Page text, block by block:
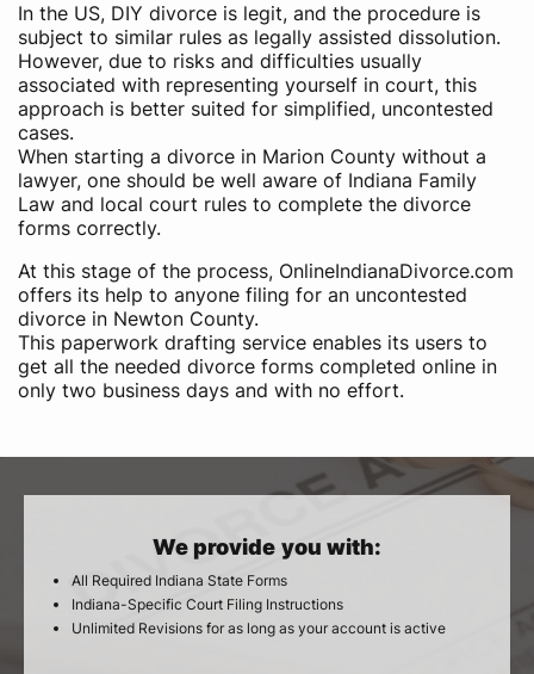
In the US, DIY divorce is legit, and the procedure is
subject to similar rules as legally assisted dissolution.
However, due to risks and difficulties usually
associated with representing yourself in court, this
approach is better suited for simplified, uncontested
cases.
When starting a divorce in Marion County without a
lawyer, one should be well aware of Indiana Family
Law and local court rules to complete the divorce
forms correctly.
At this stage of the process, OnlineIndianaDivorce.com
offers its help to anyone filing for an uncontested
divorce in Newton County.
This paperwork drafting service enables its users to
get all the needed divorce forms completed online in
only two business days and with no effort.
We provide you with:
All Required Indiana State Forms
Indiana-Specific Court Filing Instructions
Unlimited Revisions for as long as your account is active